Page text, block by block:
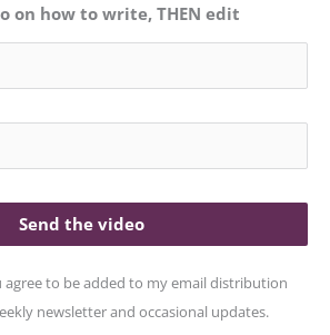
on how to write, THEN edit
Send the video
agree to be added to my email distribution
newsletter and occasional updates.